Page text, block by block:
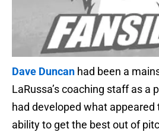
Dave Duncan had been a
LaRussa’s coaching staff as a
had developed what appeared
ability to get the best out of